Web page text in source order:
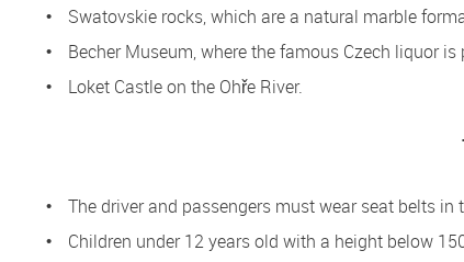
Swatovskie rocks, which are a natural marble
Becher Museum, where the famous Czech liquor is
Loket Castle on the Ohře River.
The driver and passengers must wear seat belts in
Children under 12 years old with a height below